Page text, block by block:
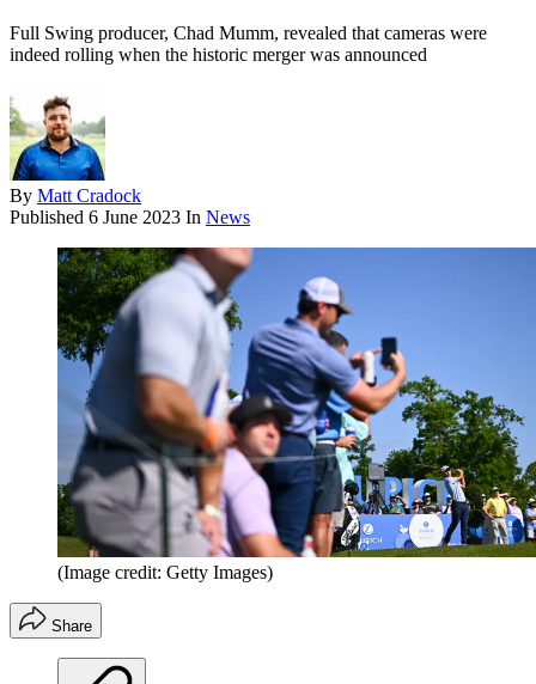
Full Swing producer, Chad Mumm, revealed that cameras were
indeed rolling when the historic merger was announced
By Matt Cradock
Published 6 June 2023 In News
(Image credit: Getty Images)
Share